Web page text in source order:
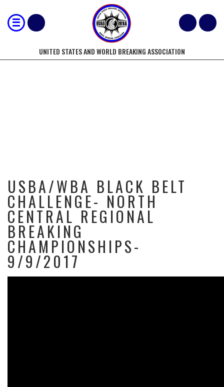
UNITED STATES AND WORLD BREAKING ASSOCIATION
USBA/WBA BLACK BELT
CHALLENGE- NORTH
CENTRAL REGIONAL
BREAKING
CHAMPIONSHIPS-
9/9/2017